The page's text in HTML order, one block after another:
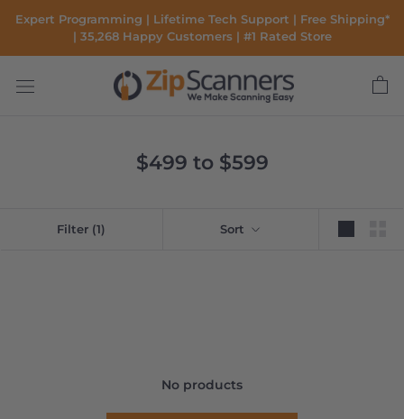
content
Expert Programming | Lifetime Tech Support | Free Shipping*
| 35,268 Happy Customers | #1 Rated Store
$499 to $599
Filter (1) Sort
No products